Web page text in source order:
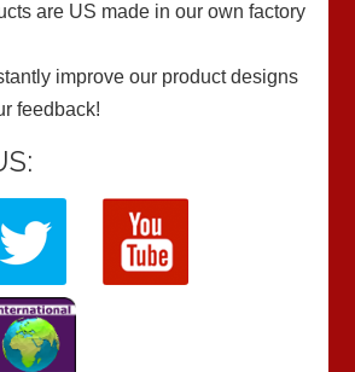
are US made in our own factory
improve our product designs
feedback!